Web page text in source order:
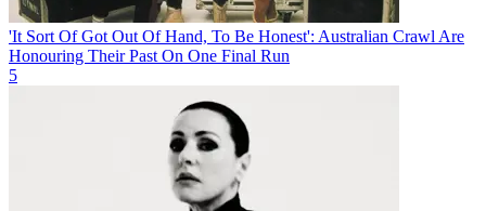
'It Sort Of Got Out Of Hand, To Be Honest': Australian Crawl Are
Honouring Their Past On One Final Run
5